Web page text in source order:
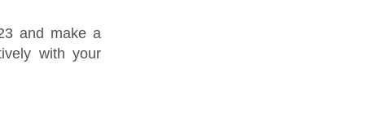
and make a
with your